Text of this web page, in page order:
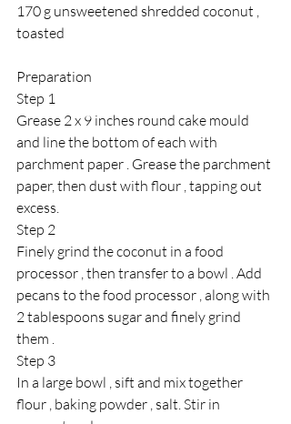
170 g unsweetened shredded coconut ,
toasted
Preparation
Step 1
Grease 2 x 9 inches round cake mould
and line the bottom of each with
parchment paper . Grease the parchment
paper, then dust with flour , tapping out
excess.
Step 2
Finely grind the coconut in a food
processor , then transfer to a bowl . Add
pecans to the food processor , along with
2 tablespoons sugar and finely grind
them .
Step 3
In a large bowl , sift and mix together
flour , baking powder , salt. Stir in